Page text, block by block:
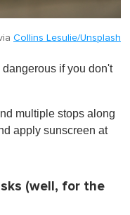
Collins Lesulie/Unsplash
if you don't
multiple stops along
apply sunscreen at
(well, for the